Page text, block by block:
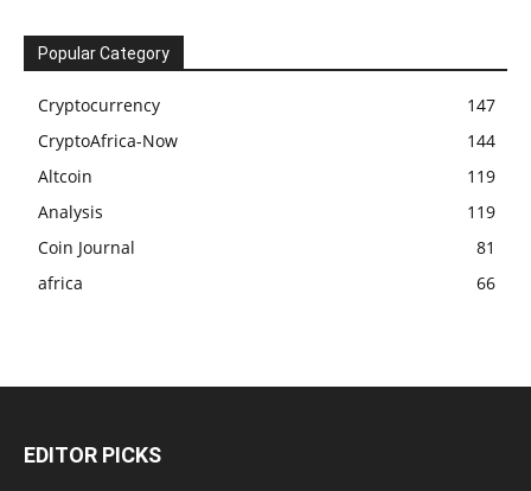
Popular Category
Cryptocurrency
147
CryptoAfrica-Now
144
Altcoin
119
Analysis
119
Coin Journal
81
africa
66
EDITOR PICKS